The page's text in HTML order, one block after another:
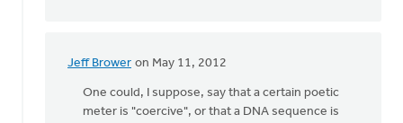
Jeff Brower on May 11, 2012
In
replyOne could, I suppose, say that a certain poetic
meter is "coercive", or that a DNA sequence is